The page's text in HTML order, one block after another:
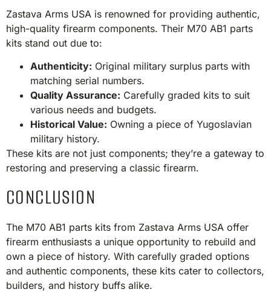
Zastava Arms USA is renowned for providing authentic,
high-quality firearm components. Their M70 AB1 parts
kits stand out due to:​
Authenticity: Original military surplus parts with
matching serial numbers.
Quality Assurance: Carefully graded kits to suit
various needs and budgets.
Historical Value: Owning a piece of Yugoslavian
military history.
These kits are not just components; they’re a gateway to
restoring and preserving a classic firearm.​
CONCLUSION
The M70 AB1 parts kits from Zastava Arms USA offer
firearm enthusiasts a unique opportunity to rebuild and
own a piece of history. With carefully graded options
and authentic components, these kits cater to collectors,
builders, and history buffs alike.